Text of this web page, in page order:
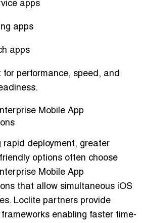
apps
apps
apps
for performance, speed, and
Mobile App
rapid deployment, greater
options often choose
Mobile App
that allow simultaneous iOS
Loclite partners provide
enabling faster time-